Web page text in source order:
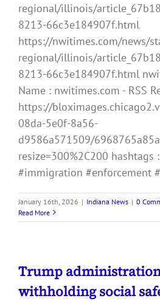
regional/illinois/
8213-66c3e184907f.html
https://nwitimes.com/news/
regional/illinois/
8213-66c3e184907f.html
Name : nwitimes.com - RSS
https://
08da-5e0f-8a56-
d9586a571509/
resize=300%2C200 hashtags
#immigration #enforcement
January 16th, 2026 | Indiana News | 0
Read More
Trump administration
withholding social